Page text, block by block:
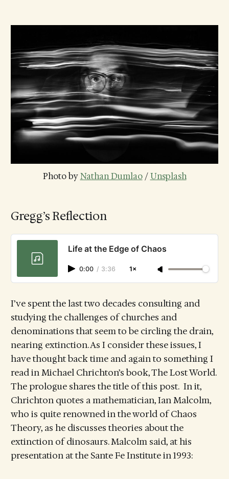
Photo by Nathan Dumlao / Unsplash
Gregg’s Reflection
Life at the Edge of Chaos
0:00 / 3:36 1×
I’ve spent the last two decades consulting and
studying the challenges of churches and
denominations that seem to be circling the drain,
nearing extinction. As I consider these issues, I
have thought back time and again to something I
read in Michael Chrichton’s book, The Lost World.
The prologue shares the title of this post. In it,
Chrichton quotes a mathematician, Ian Malcolm,
who is quite renowned in the world of Chaos
Theory, as he discusses theories about the
extinction of dinosaurs. Malcolm said, at his
presentation at the Sante Fe Institute in 1993: